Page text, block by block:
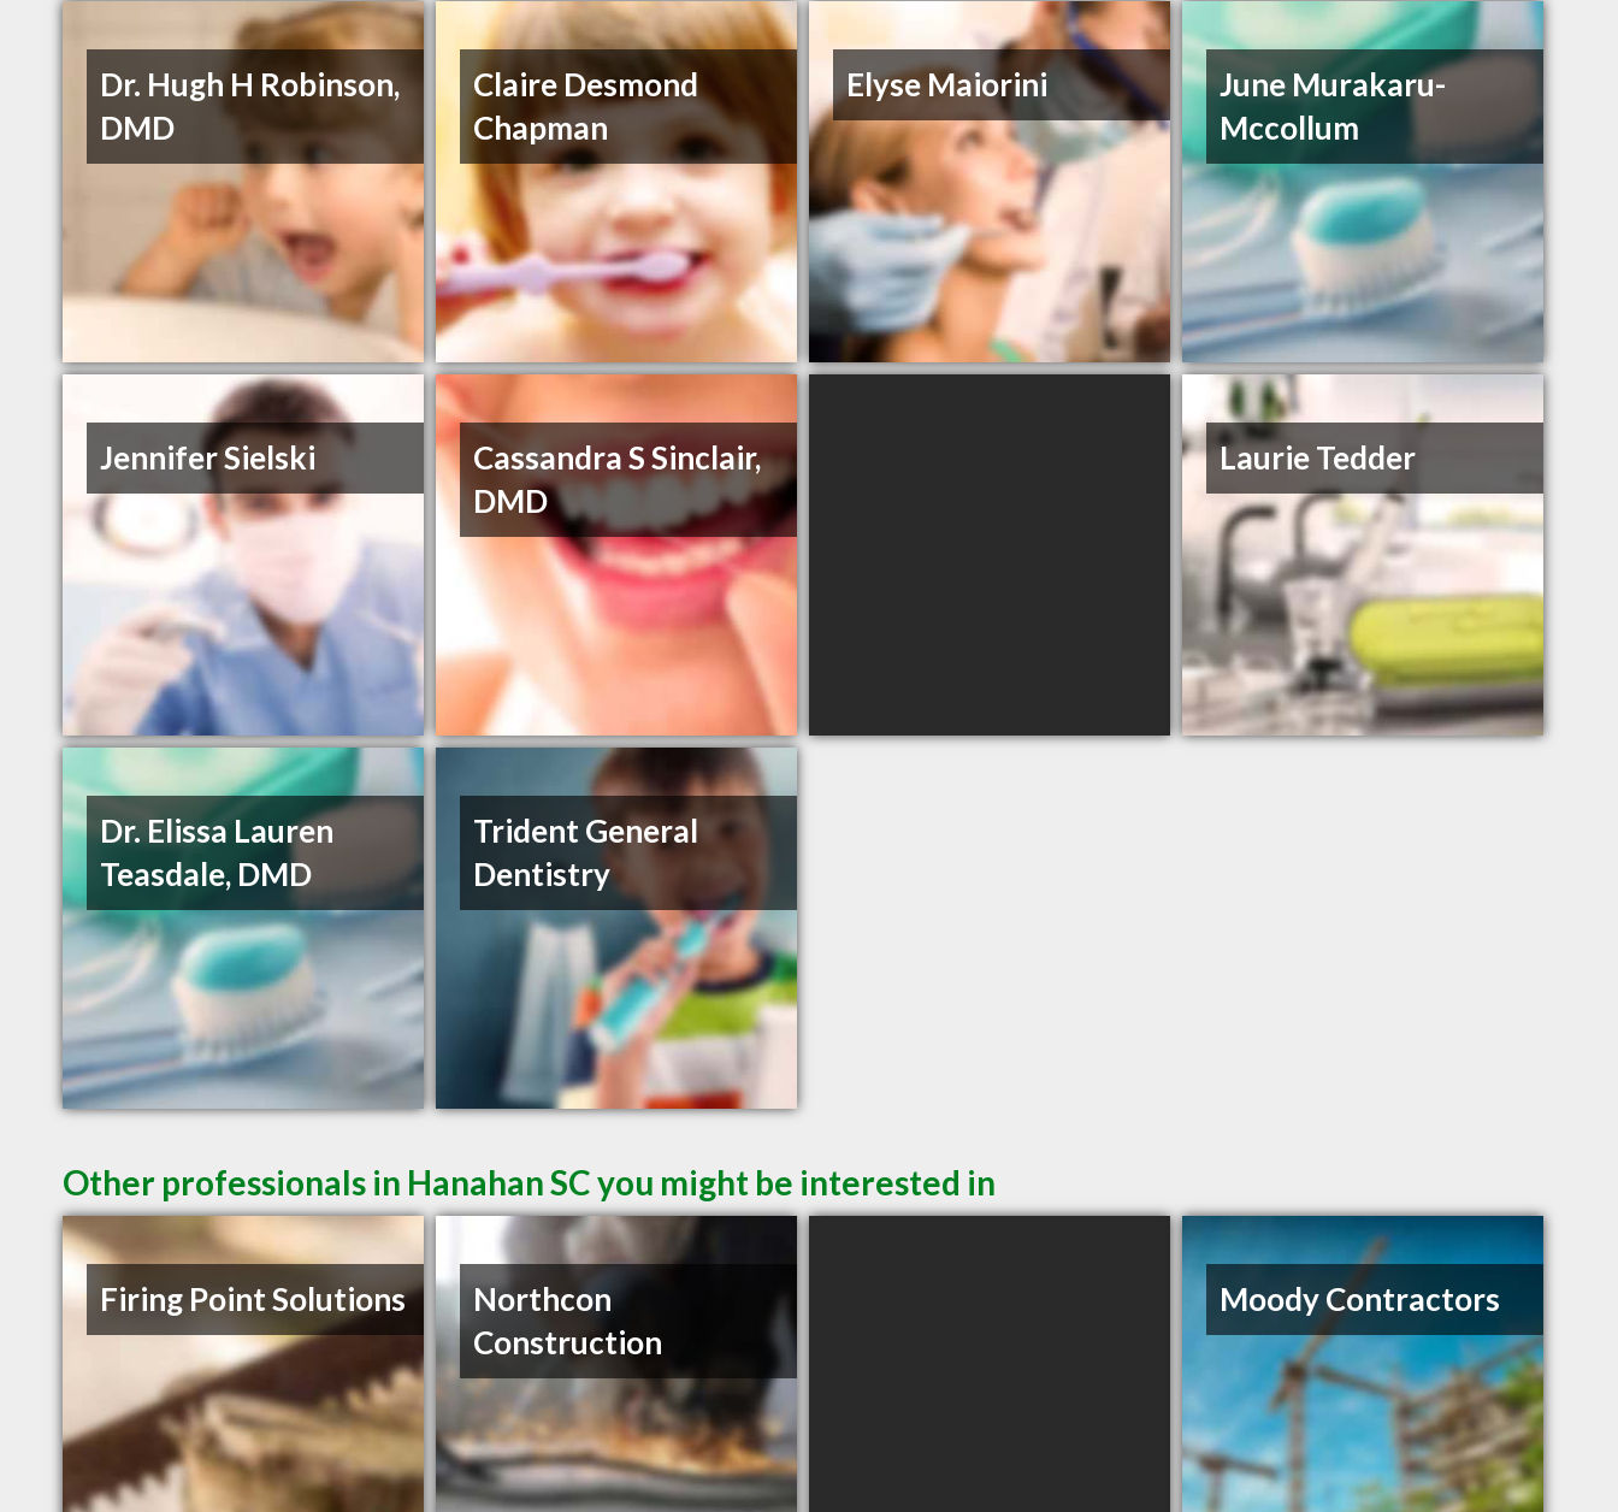
Dr. Hugh H Robinson,
DMD
Claire Desmond
Chapman
Elyse Maiorini
June Murakaru-
Mccollum
Jennifer Sielski
Cassandra S Sinclair,
DMD
Laurie Tedder
Dr. Elissa Lauren
Teasdale, DMD
Trident General
Dentistry
Other professionals in Hanahan SC you might be interested in
Firing Point Solutions
Northcon
Construction
Moody Contractors